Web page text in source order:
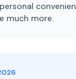
much more.